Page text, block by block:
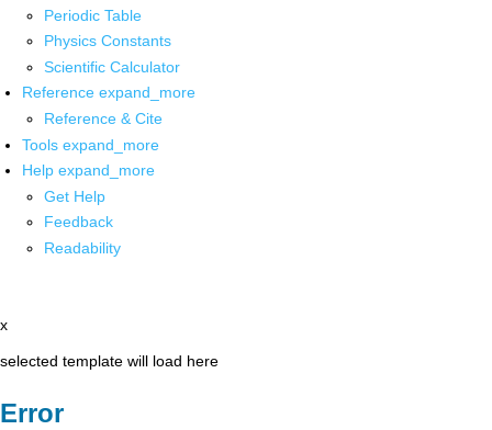
Periodic Table
Physics Constants
Scientific Calculator
Reference expand_more
Reference & Cite
Tools expand_more
Help expand_more
Get Help
Feedback
Readability
x
selected template will load here
Error